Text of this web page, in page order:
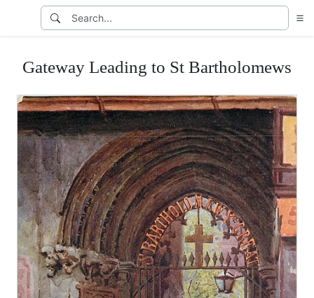
Gateway Leading to St Bartholomews